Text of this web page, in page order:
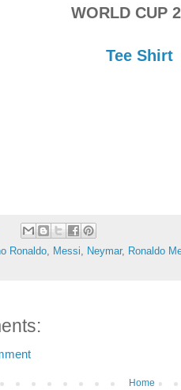
WORLD CUP
Tee Shirt
Ronaldo, Messi, Neymar, Ronaldo
Home